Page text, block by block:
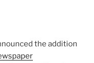
the addition